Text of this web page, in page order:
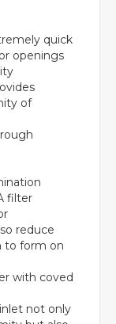
quick
openings
of
filter
reduce
to form on
with coved
not only